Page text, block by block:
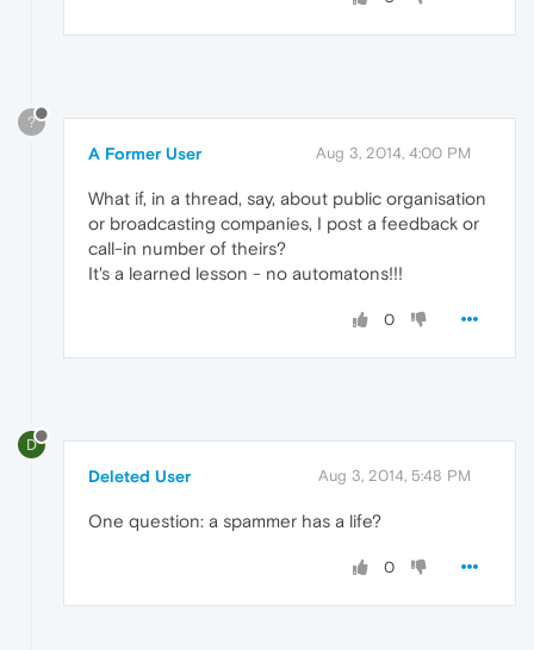
?
A Former User Aug 3, 2014, 4:00 PM
What if, in a thread, say, about public organisation
or broadcasting companies, I post a feedback or
call-in number of theirs?
It's a learned lesson - no automatons!!!
0
D
Deleted User Aug 3, 2014, 5:48 PM
One question: a spammer has a life?
0